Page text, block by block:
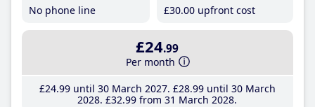
No phone line
£30.00 upfront cost
£24.99
Per month
£24.99until 30 March 2027 £28.99until 30 March
2028 £32.99 from 31 March 2028